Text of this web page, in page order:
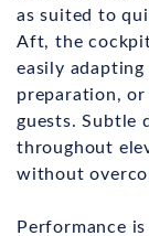
as suited to
Aft, the
easily
preparation,
guests. Subtle
throughout
without
Performance